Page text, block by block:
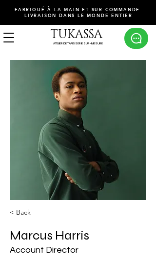
FABRIQUÉ À LA MAIN ET SUR COMMANDE
LIVRAISON DANS LE MONDE ENTIER
TUKASSA
ATELIER DE TAPISSERIE SUR-MESURE
< Back
Marcus Harris
Account Director